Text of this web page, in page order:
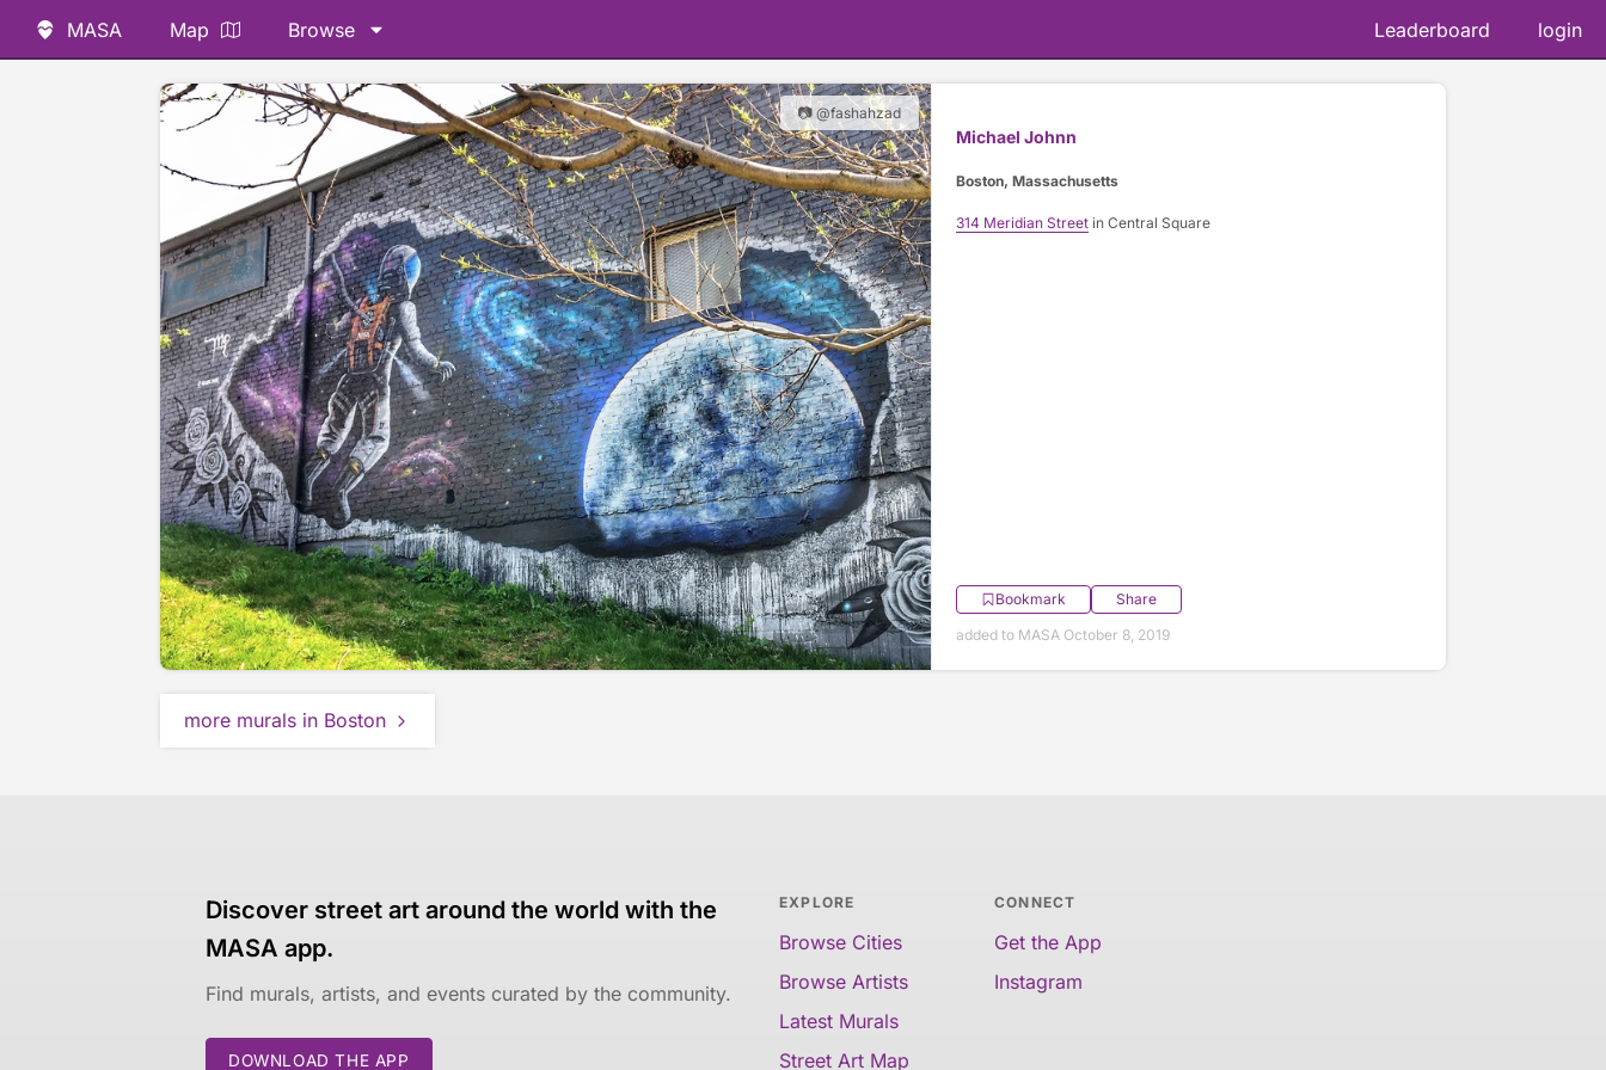
MASA Map Browse Leaderboard login
📷 @fashahzad
Michael Johnn
Boston, Massachusetts
314 Meridian Streetin Central Square
Bookmark
Share
added to MASA October 8, 2019
more murals in Boston
Discover street art around the world with the
MASA app.
Find murals, artists, and events curated by the community.
DOWNLOAD THE APP
EXPLORE
Browse Cities
Browse Artists
Latest Murals
Street Art Map
CONNECT
Get the App
Instagram